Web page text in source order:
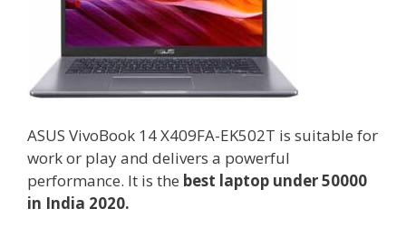
ASUS VivoBook 14 X409FA-EK502T is suitable for
work or play and delivers a powerful
performance. It is the best laptop under 50000
in India 2020.